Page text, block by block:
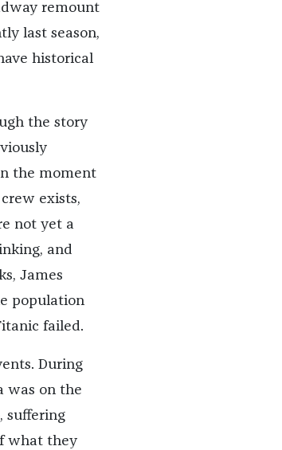
remount
last season,
historical
the story
the moment
exists,
not yet a
and
James
population
failed.
During
was on the
suffering
what they